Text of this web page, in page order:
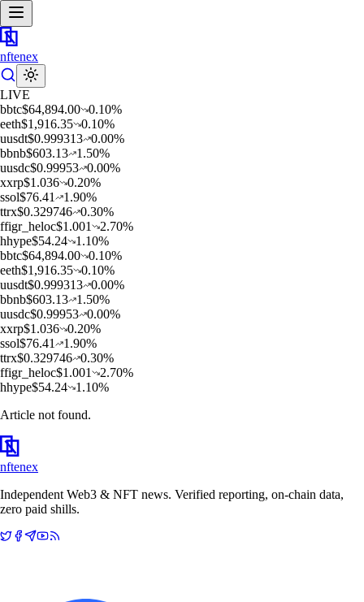
nftenex
LIVE
bbtc$64,894.00 0.10%
eeth$1,916.35 0.10%
uusdt$0.999313 0.00%
bbnb$603.13 1.50%
uusdc$0.99953 0.00%
xxrp$1.036 0.20%
ssol$76.41 1.90%
ttrx$0.329746 0.30%
ffigr_heloc$1.001 2.70%
hhype$54.24 1.10%
bbtc$64,894.00 0.10%
eeth$1,916.35 0.10%
uusdt$0.999313 0.00%
bbnb$603.13 1.50%
uusdc$0.99953 0.00%
xxrp$1.036 0.20%
ssol$76.41 1.90%
ttrx$0.329746 0.30%
ffigr_heloc$1.001 2.70%
hhype$54.24 1.10%
Article not found.
nftenex
Independent Web3 & NFT news. Verified reporting, on-chain data,
zero paid shills.